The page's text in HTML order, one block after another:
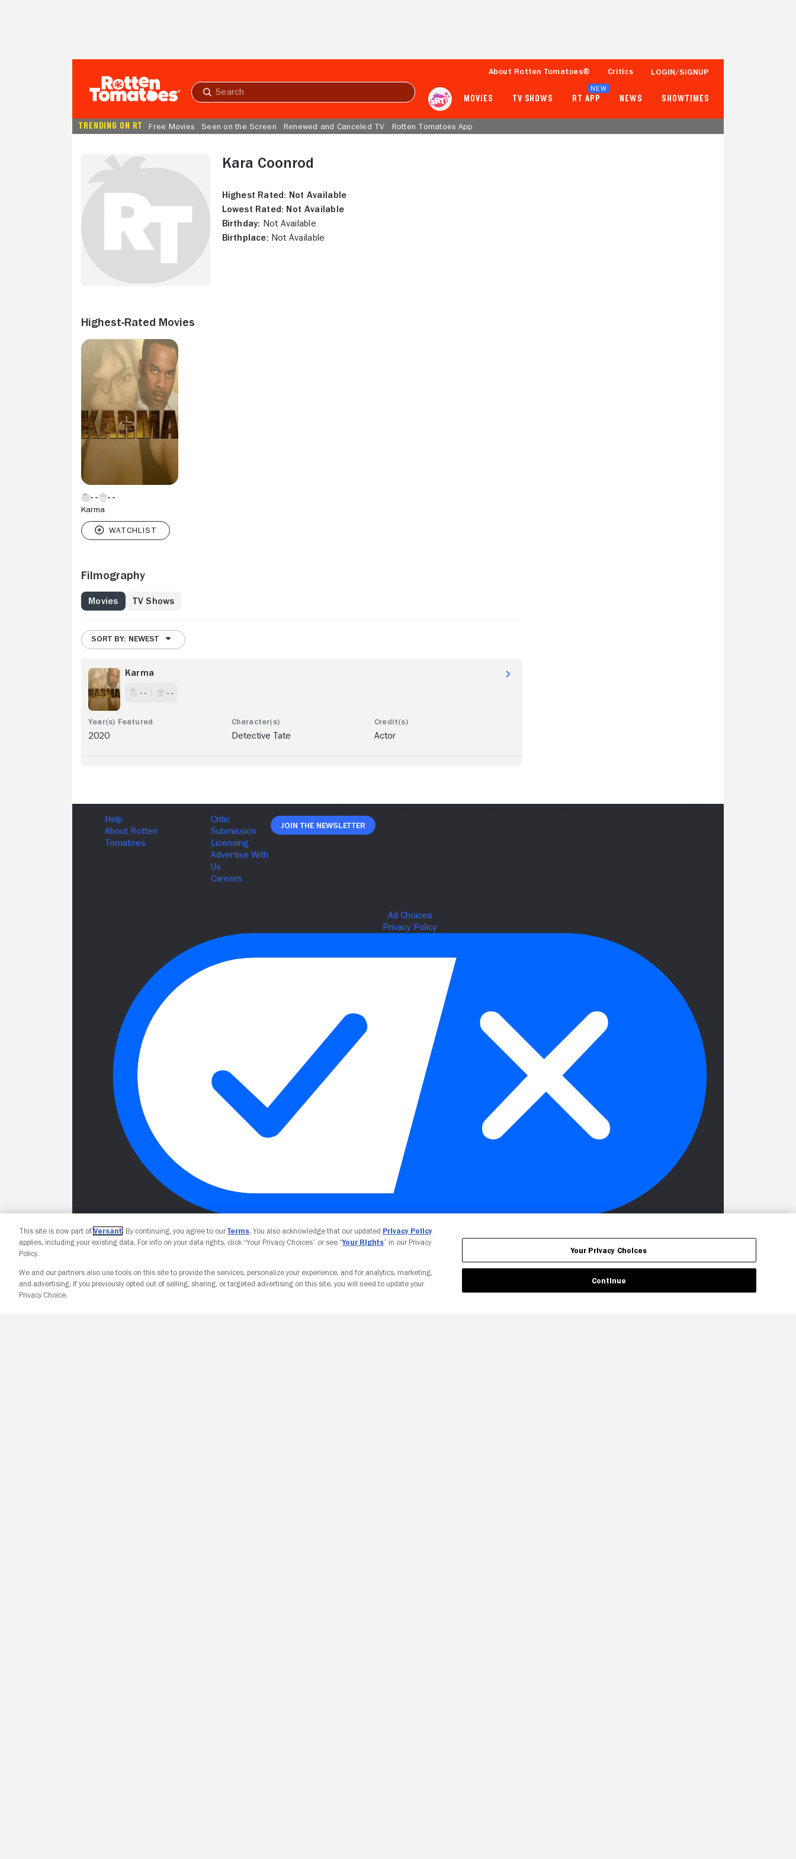
Submit
About Rotten Tomatoes® Critics LOGIN/SIGNUP
MOVIES TV SHOWS RT APP
NEW
NEWS SHOWTIMES
TRENDING ON RT Free Movies Seen on the Screen Renewed and Canceled TV Rotten Tomatoes App
Kara Coonrod
Highest Rated: Not Available
Lowest Rated: Not Available
Birthday: Not Available
Birthplace: Not Available
Highest-Rated Movies
Karma
Filmography
Movies TV Shows
SORT BY: NEWEST
Karma
- - - -
2020 Detective Tate Actor
Join The Newsletter
Your Privacy Choices
This site is now part of Versant. By continuing, you agree to ourTerms. You also acknowledge that our updated Privacy Policy
applies, including your existing data. For info on your data rights, click “Your Privacy Choices” or see “Your Rights” in our Privacy
Policy.
We and our partners also use tools on this site to provide the services, personalize your experience, and for analytics, marketing,
and advertising. If you previously opted out of selling, sharing, or targeted advertising on this site, you will need to update your
Privacy Choice.
Your Privacy Choices
Continue